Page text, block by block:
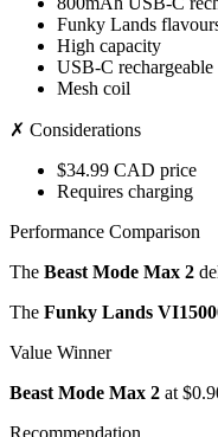
Funky Lands
High capacity
USB-C rechargeable
Mesh coil
✗ Considerations
$34.99 CAD price
Requires charging
Performance Comparison
The Beast Mode Max 2
The Funky Lands
Value Winner
Beast Mode Max 2 at